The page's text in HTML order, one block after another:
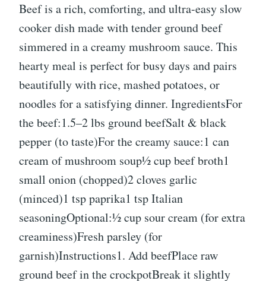
Beef is a rich, comforting, and ultra-easy slow
cooker dish made with tender ground beef
simmered in a creamy mushroom sauce. This
hearty meal is perfect for busy days and pairs
beautifully with rice, mashed potatoes, or
noodles for a satisfying dinner. IngredientsFor
the beef:1.5–2 lbs ground beefSalt & black
pepper (to taste)For the creamy sauce:1 can
cream of mushroom soup½ cup beef broth1
small onion (chopped)2 cloves garlic
(minced)1 tsp paprika1 tsp Italian
seasoningOptional:½ cup sour cream (for extra
creaminess)Fresh parsley (for
garnish)Instructions1. Add beefPlace raw
ground beef in the crockpotBreak it slightly